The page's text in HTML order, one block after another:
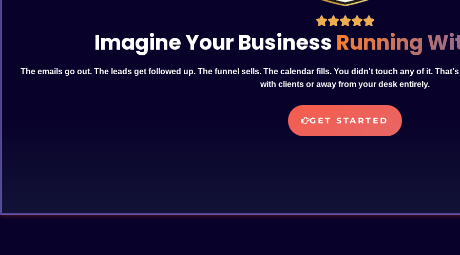
Imagine Your Business Running
The emails go out. The leads get followed up. The funnel sells. The calendar fills. You didn't touch any of it.
with clients or away from your desk entirely.
GET STARTED